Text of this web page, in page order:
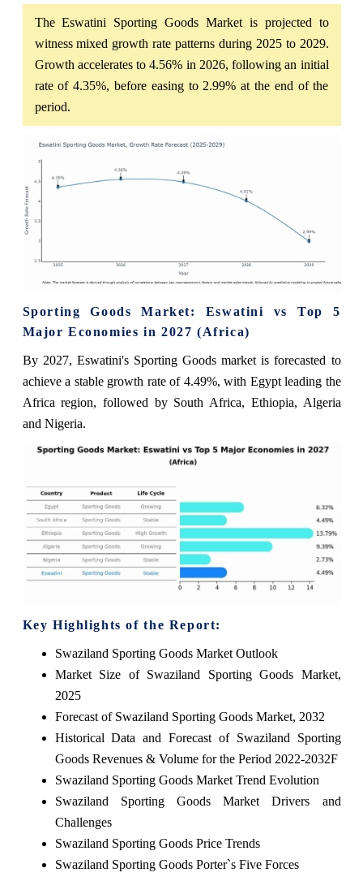
The Eswatini Sporting Goods Market is projected to
witness mixed growth rate patterns during 2025 to 2029.
Growth accelerates to 4.56% in 2026, following an initial
rate of 4.35%, before easing to 2.99% at the end of the
period.
Sporting Goods Market: Eswatini vs Top 5
Major Economies in 2027 (Africa)
By 2027, Eswatini's Sporting Goods market is forecasted to
achieve a stable growth rate of 4.49%, with Egypt leading the
Africa region, followed by South Africa, Ethiopia, Algeria
and Nigeria.
Key Highlights of the Report:
Swaziland Sporting Goods Market Outlook
Market Size of Swaziland Sporting Goods Market,
2025
Forecast of Swaziland Sporting Goods Market, 2032
Historical Data and Forecast of Swaziland Sporting
Goods Revenues & Volume for the Period 2022-2032F
Swaziland Sporting Goods Market Trend Evolution
Swaziland Sporting Goods Market Drivers and
Challenges
Swaziland Sporting Goods Price Trends
Swaziland Sporting Goods Porter`s Five Forces